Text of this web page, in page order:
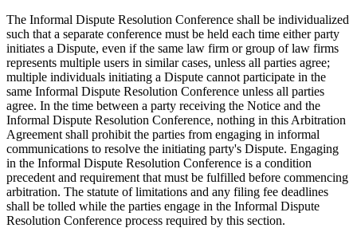
The Informal Dispute Resolution Conference shall be individualized
such that a separate conference must be held each time either party
initiates a Dispute, even if the same law firm or group of law firms
represents multiple users in similar cases, unless all parties agree;
multiple individuals initiating a Dispute cannot participate in the
same Informal Dispute Resolution Conference unless all parties
agree. In the time between a party receiving the Notice and the
Informal Dispute Resolution Conference, nothing in this Arbitration
Agreement shall prohibit the parties from engaging in informal
communications to resolve the initiating party's Dispute. Engaging
in the Informal Dispute Resolution Conference is a condition
precedent and requirement that must be fulfilled before commencing
arbitration. The statute of limitations and any filing fee deadlines
shall be tolled while the parties engage in the Informal Dispute
Resolution Conference process required by this section.